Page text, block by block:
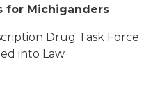
for Michiganders
Drug Task Force
into Law